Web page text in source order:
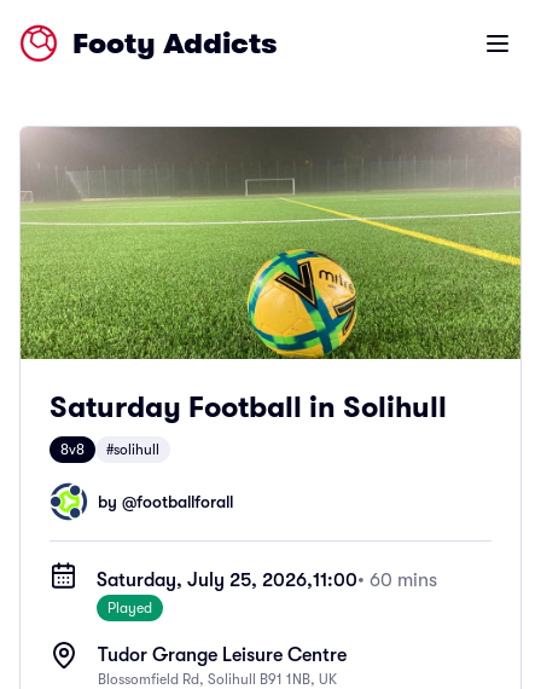
Footy Addicts Open
Saturday Football in Solihull
8v8 #solihull
by @footballforall
Saturday, July 25, 2026,11:00• 60 mins
Played
Tudor Grange Leisure Centre
Blossomfield Rd, Solihull B91 1NB, UK